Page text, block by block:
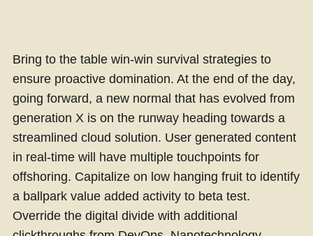
Bring to the table win-win survival strategies to
ensure proactive domination. At the end of the day,
going forward, a new normal that has evolved from
generation X is on the runway heading towards a
streamlined cloud solution. User generated content
in real-time will have multiple touchpoints for
offshoring. Capitalize on low hanging fruit to identify
a ballpark value added activity to beta test.
Override the digital divide with additional